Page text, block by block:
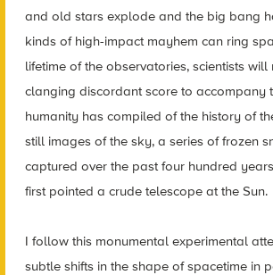
and old stars explode and the big bang
kinds of high-impact mayhem can ring
lifetime of the observatories, scientists will
clanging discordant score to accompany
humanity has compiled of the history of
still images of the sky, a series of frozen
captured over the past four hundred
first pointed a crude telescope at the Sun.
I follow this monumental experimental
subtle shifts in the shape of spacetime in